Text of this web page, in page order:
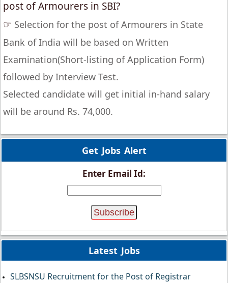
post of Armourers in SBI?
☞ Selection for the post of Armourers in State
Bank of India will be based on Written
Examination(Short-listing of Application Form)
followed by Interview Test.
Selected candidate will get initial in-hand salary
will be around Rs. 74,000.
Get Jobs Alert
Enter Email Id:
Latest Jobs
SLBSNSU Recruitment for the Post of Registrar